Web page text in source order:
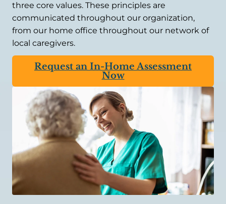
three core values. These principles are
communicated throughout our organization,
from our home office throughout our network of
local caregivers.
Request an In-Home Assessment
Now